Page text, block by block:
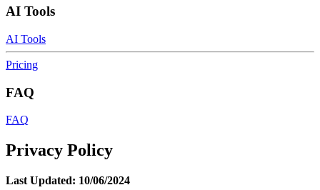
AI Tools
AI Tools
Pricing
FAQ
FAQ
Privacy Policy
Last Updated: 10/06/2024